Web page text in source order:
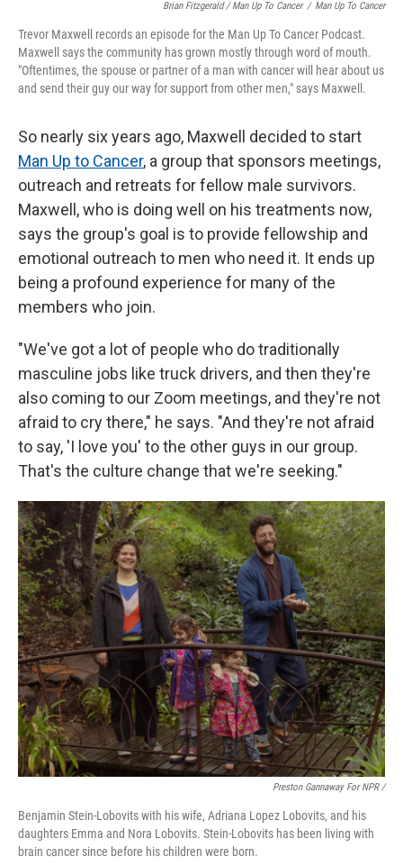
Brian Fitzgerald / Man Up To Cancer / Man Up To Cancer
Trevor Maxwell records an episode for the Man Up To Cancer Podcast.
Maxwell says the community has grown mostly through word of mouth.
"Oftentimes, the spouse or partner of a man with cancer will hear about us
and send their guy our way for support from other men," says Maxwell.
So nearly six years ago, Maxwell decided to start
Man Up to Cancer, a group that sponsors meetings,
outreach and retreats for fellow male survivors.
Maxwell, who is doing well on his treatments now,
says the group's goal is to provide fellowship and
emotional outreach to men who need it. It ends up
being a profound experience for many of the
members who join.
"We've got a lot of people who do traditionally
masculine jobs like truck drivers, and then they're
also coming to our Zoom meetings, and they're not
afraid to cry there," he says. "And they're not afraid
to say, 'I love you' to the other guys in our group.
That's the culture change that we're seeking."
Preston Gannaway For NPR /
Benjamin Stein-Lobovits with his wife, Adriana Lopez Lobovits, and his
daughters Emma and Nora Lobovits. Stein-Lobovits has been living with
brain cancer since before his children were born.